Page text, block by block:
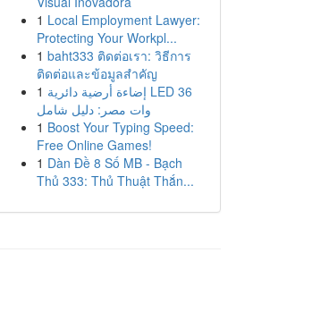
1 Local Employment Lawyer:
Protecting Your Workpl...
1 baht333 ติดต่อเรา: วิธีการ
ติดต่อและข้อมูลสำคัญ
1 إضاءة أرضية دائرية LED 36
وات مصر: دليل شامل
1 Boost Your Typing Speed:
Free Online Games!
1 Dàn Đề 8 Số MB - Bạch
Thủ 333: Thủ Thuật Thắn...